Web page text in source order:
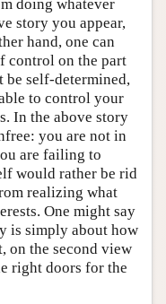
doing whatever
story you appear,
hand, one can
control on the part
be self-determined,
to control your
In the above story
you are not in
are failing to
would rather be rid
realizing what
One might say
is simply about how
on the second view
right doors for the